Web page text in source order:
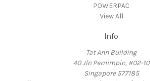
POWERPAC
View All
Info
Tat Ann Building
40 Jln Pemimpin, #02-10
Singapore 577185